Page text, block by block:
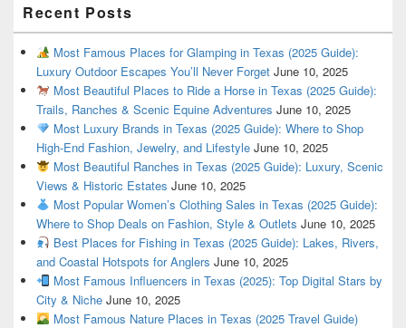
Recent Posts
Most Famous Places for Glamping in Texas (2025 Guide):
Luxury Outdoor Escapes You’ll Never Forget June 10, 2025
Most Beautiful Places to Ride a Horse in Texas (2025 Guide):
Trails, Ranches & Scenic Equine Adventures June 10, 2025
Most Luxury Brands in Texas (2025 Guide): Where to Shop
High-End Fashion, Jewelry, and Lifestyle June 10, 2025
Most Beautiful Ranches in Texas (2025 Guide): Luxury, Scenic
Views & Historic Estates June 10, 2025
Most Popular Women’s Clothing Sales in Texas (2025 Guide):
Where to Shop Deals on Fashion, Style & Outlets June 10, 2025
Best Places for Fishing in Texas (2025 Guide): Lakes, Rivers,
and Coastal Hotspots for Anglers June 10, 2025
Most Famous Influencers in Texas (2025): Top Digital Stars by
City & Niche June 10, 2025
Most Famous Nature Places in Texas (2025 Travel Guide)